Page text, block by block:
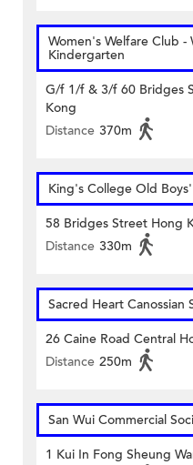
Women's Welfare Club
Kindergarten
G/f 1/f & 3/f 60 Bridges
Kong
Distance 370m
King's College Old
58 Bridges Street Hong
Distance 330m
Sacred Heart Canossian
26 Caine Road Central
Distance 250m
San Wui Commercial
1 Kui In Fong Sheung